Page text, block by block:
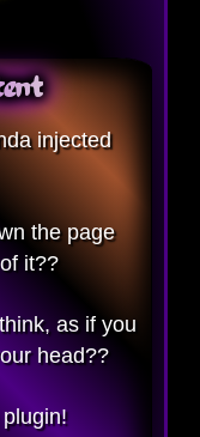
injected
the page
it??
as if you
head??